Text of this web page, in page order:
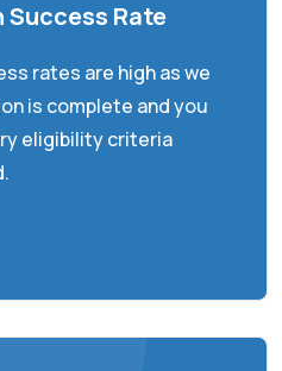
Rate
rates are high as we
is complete and you
eligibility criteria